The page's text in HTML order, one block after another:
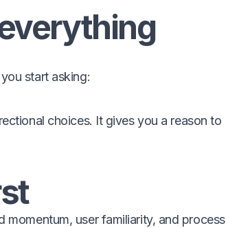
start asking:
choices. It gives you a reason to
momentum, user familiarity, and process